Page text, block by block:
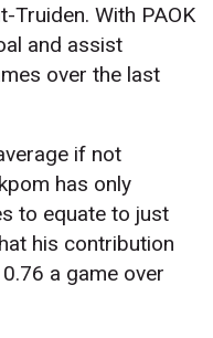
Truiden. With PAOK
and assist
over the last
if not
has only
to equate to just
his contribution
a game over